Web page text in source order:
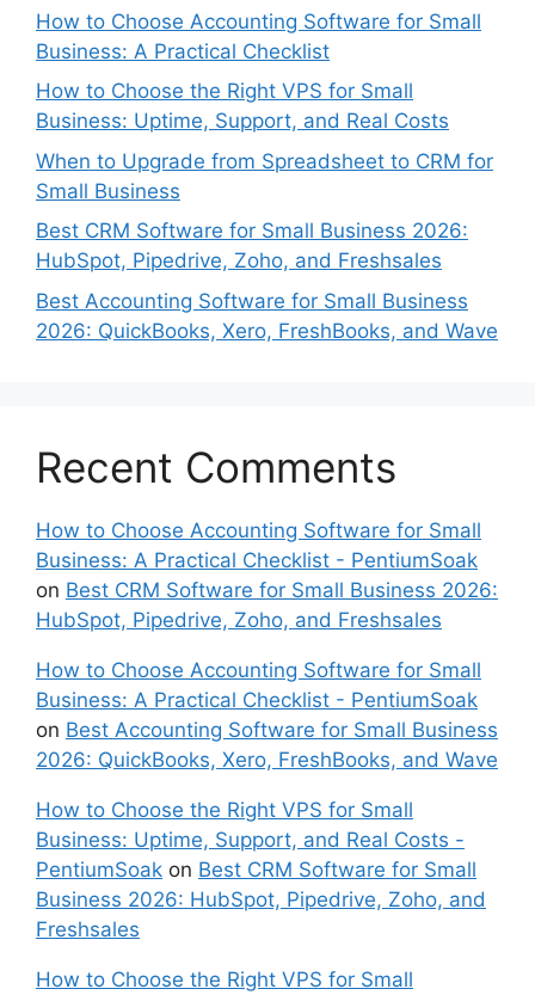
How to Choose Accounting Software for Small
Business: A Practical Checklist
How to Choose the Right VPS for Small
Business: Uptime, Support, and Real Costs
When to Upgrade from Spreadsheet to CRM for
Small Business
Best CRM Software for Small Business 2026:
HubSpot, Pipedrive, Zoho, and Freshsales
Best Accounting Software for Small Business
2026: QuickBooks, Xero, FreshBooks, and Wave
Recent Comments
How to Choose Accounting Software for Small
Business: A Practical Checklist - PentiumSoak
on Best CRM Software for Small Business 2026:
HubSpot, Pipedrive, Zoho, and Freshsales
How to Choose Accounting Software for Small
Business: A Practical Checklist - PentiumSoak
on Best Accounting Software for Small Business
2026: QuickBooks, Xero, FreshBooks, and Wave
How to Choose the Right VPS for Small
Business: Uptime, Support, and Real Costs -
PentiumSoak on Best CRM Software for Small
Business 2026: HubSpot, Pipedrive, Zoho, and
Freshsales
How to Choose the Right VPS for Small